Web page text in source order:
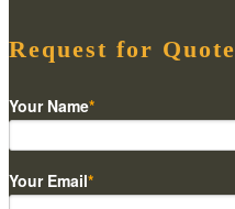
Request for Quote
Your Name*
Your Email*